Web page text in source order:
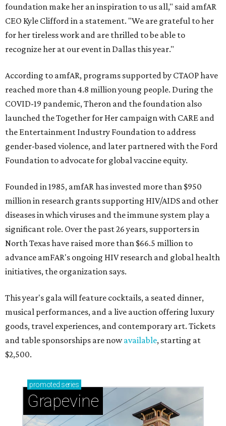
foundation make her an inspiration to us all," said amfAR
CEO Kyle Clifford in a statement. "We are grateful to her
for her tireless work and are thrilled to be able to
recognize her at our event in Dallas this year."
According to amfAR, programs supported by CTAOP have
reached more than 4.8 million young people. During the
COVID-19 pandemic, Theron and the foundation also
launched the Together for Her campaign with CARE and
the Entertainment Industry Foundation to address
gender-based violence, and later partnered with the Ford
Foundation to advocate for global vaccine equity.
Founded in 1985, amfAR has invested more than $950
million in research grants supporting HIV/AIDS and other
diseases in which viruses and the immune system play a
significant role. Over the past 26 years, supporters in
North Texas have raised more than $66.5 million to
advance amFAR's ongoing HIV research and global health
initiatives, the organization says.
This year's gala will feature cocktails, a seated dinner,
musical performances, and a live auction offering luxury
goods, travel experiences, and contemporary art. Tickets
and table sponsorships are nowavailable, starting at
$2,500.
promoted series
Grapevine